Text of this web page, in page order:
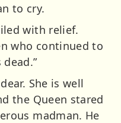
to cry.
with relief.
who continued to
She is well
the Queen stared
madman. He